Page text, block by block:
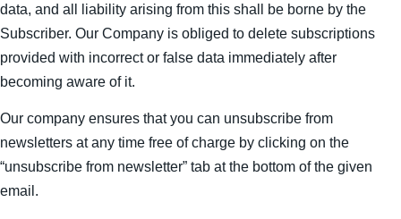
data, and all liability arising from this shall be borne by the
Subscriber. Our Company is obliged to delete subscriptions
provided with incorrect or false data immediately after
becoming aware of it.
Our company ensures that you can unsubscribe from
newsletters at any time free of charge by clicking on the
“unsubscribe from newsletter” tab at the bottom of the given
email.